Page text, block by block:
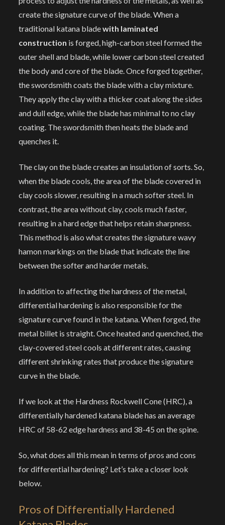
create the signature curve of the blade. When a
traditional katana bladewith laminated
construction is forged, high-carbon steel formed the
outer shell and blade, while lower carbon steel created
the body and core of the blade. Once forged together,
the swordsmith coats the blade with a clay mixture.
They apply the clay with a thicker coat along the sides
and dull edge, while the blade has minimal to no clay
coating. The swordsmith then heats the blade and
quenches it.
The clay on the blade creates an insulation of sorts. So,
when the blade cools, the area of the blade covered in
clay cools slower, resulting in a much softer steel. In
contrast, the area without clay, cools much faster,
resulting in a hard edge that helps retain sharpness.
This method is also what creates the signature wavy
hamon markings on the blade that indicate the line
between the softer and harder metals.
In addition to affecting the hardness of the metal,
differential hardening is also responsible for the
signature curve found in the katana. When forged, the
metal billet is straight. Once heated and quenched, the
clay-covered steel cools at different rates, causing
different shrinking rates that produce the signature
curve in the blade.
If we look at the Hardness Rockwell Cone (HRC), a
differentially hardened katana blade has an average
HRC of 58-62 edge hardness and 38-45 on the spine.
So, what does all this mean in terms of pros and cons
for differential hardening? Let’s take a closer look
below.
Pros of Differentially Hardened